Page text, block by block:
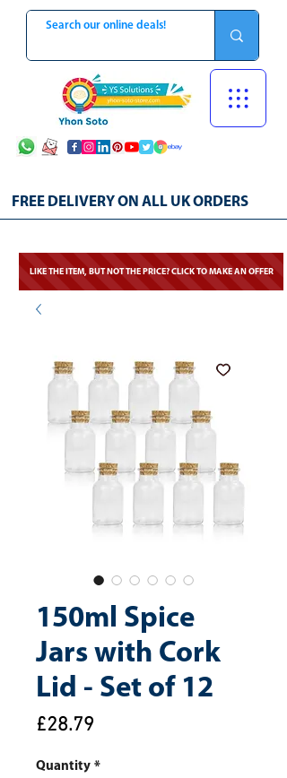
FREE DELIVERY ON ALL UK ORDERS
LIKE THE ITEM, BUT NOT THE PRICE? CLICK TO MAKE AN OFFER
150ml Spice
Jars with Cork
Lid - Set of 12
£28.79
Quantity *